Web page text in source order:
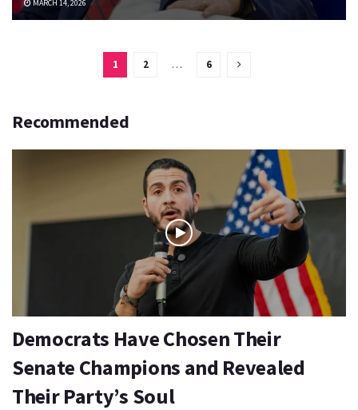
MARCH 14, 2026
1 2 … 6
Recommended
Democrats Have Chosen Their
Senate Champions and Revealed
Their Party’s Soul